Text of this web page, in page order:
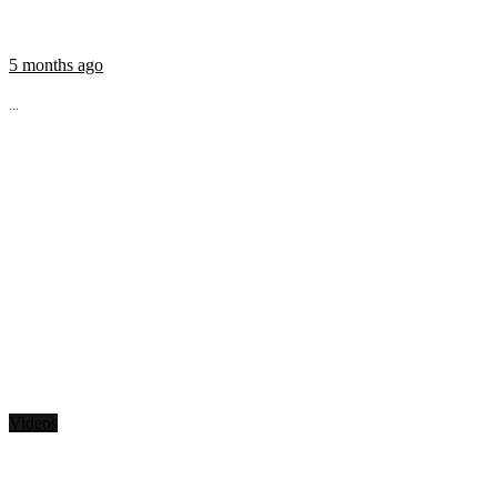
5 months ago
...